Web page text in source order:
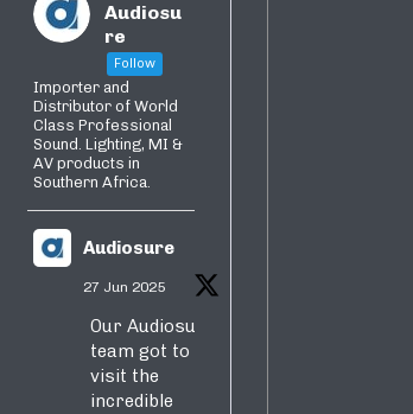
Audiosu
re
Follow
Importer and
Distributor of World
Class Professional
Sound. Lighting, MI &
AV products in
Southern Africa.
Audiosure
27 Jun 2025
Our Audiosure
team got to
visit the
incredible